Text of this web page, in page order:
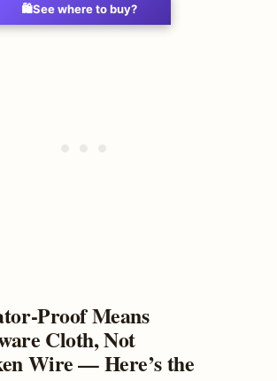
🛍️See where to buy?
Proof Means
Cloth, Not
Wire — Here’s the